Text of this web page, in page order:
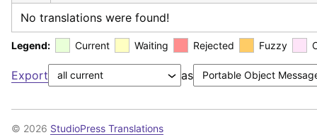
No translations were found!
Legend: Current Waiting Rejected Fuzzy
Export as
© 2026 StudioPress Translations